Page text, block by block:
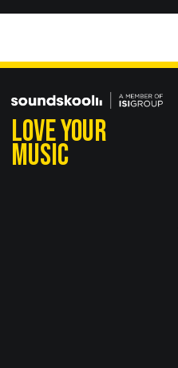
LOVE YOUR
MUSIC